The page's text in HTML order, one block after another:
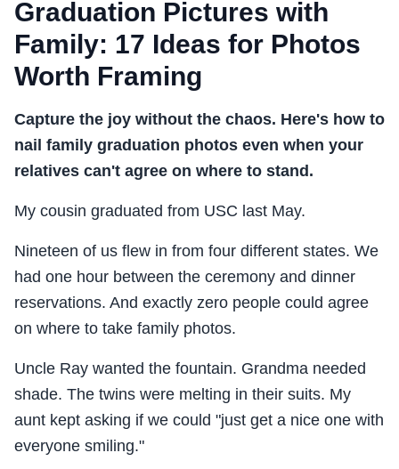
Graduation Pictures with
Family: 17 Ideas for Photos
Worth Framing
Capture the joy without the chaos. Here's how to
nail family graduation photos even when your
relatives can't agree on where to stand.
My cousin graduated from USC last May.
Nineteen of us flew in from four different states. We
had one hour between the ceremony and dinner
reservations. And exactly zero people could agree
on where to take family photos.
Uncle Ray wanted the fountain. Grandma needed
shade. The twins were melting in their suits. My
aunt kept asking if we could "just get a nice one with
everyone smiling."